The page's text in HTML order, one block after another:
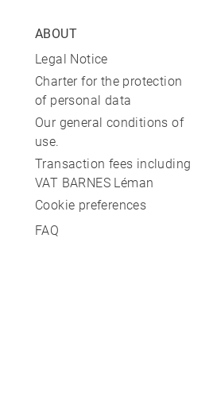
ABOUT
Legal Notice
Charter for the protection
of personal data
Our general conditions of
use.
Transaction fees including
VAT BARNES Léman
Cookie preferences
FAQ